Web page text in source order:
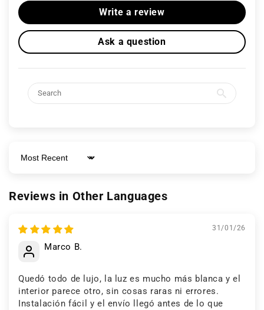
Write a review
Ask a question
Sort by
Reviews in Other Languages
31/01/26
Marco B.
Quedó todo de lujo, la luz es mucho más blanca y el
interior parece otro, sin cosas raras ni errores.
Instalación fácil y el envío llegó antes de lo que